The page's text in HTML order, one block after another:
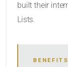
built their
Lists.